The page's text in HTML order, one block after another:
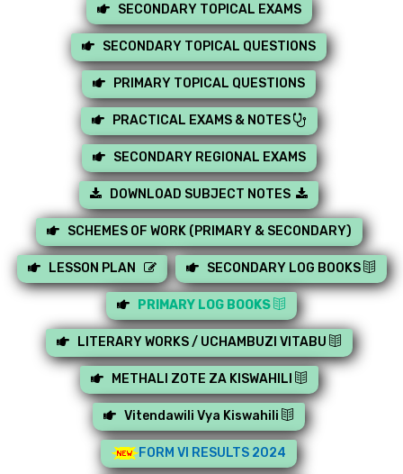
SECONDARY TOPICAL EXAMS
SECONDARY TOPICAL QUESTIONS
PRIMARY TOPICAL QUESTIONS
PRACTICAL EXAMS & NOTES
SECONDARY REGIONAL EXAMS
DOWNLOAD SUBJECT NOTES
SCHEMES OF WORK (PRIMARY & SECONDARY)
LESSON PLAN SECONDARY LOG BOOKS
PRIMARY LOG BOOKS
LITERARY WORKS / UCHAMBUZI VITABU
METHALI ZOTE ZA KISWAHILI
Vitendawili Vya Kiswahili
FORM VI RESULTS 2024